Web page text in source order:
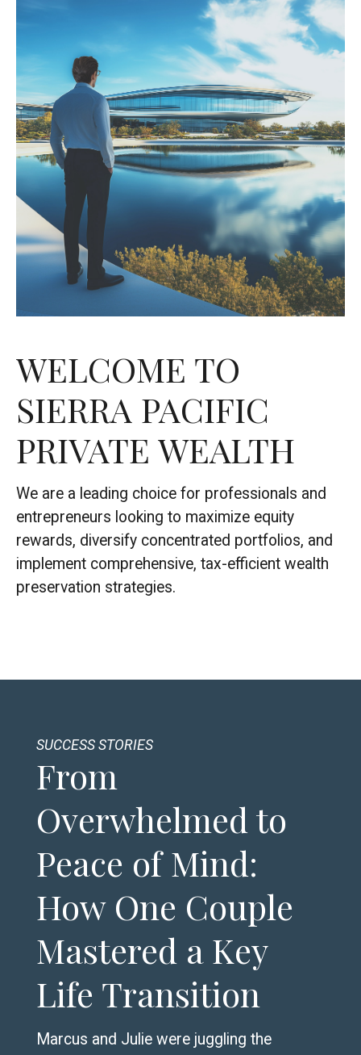
WELCOME TO
SIERRA PACIFIC
PRIVATE WEALTH
We are a leading choice for professionals and
entrepreneurs looking to maximize equity
rewards, diversify concentrated portfolios, and
implement comprehensive, tax-efficient wealth
preservation strategies.
SUCCESS STORIES
From
Overwhelmed to
Peace of Mind:
How One Couple
Mastered a Key
Life Transition
Marcus and Julie were juggling the